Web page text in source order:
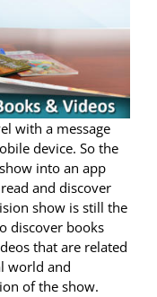
with a message
device. So the
into an app
and discover
show is still the
discover books
that are related
world and
of the show.